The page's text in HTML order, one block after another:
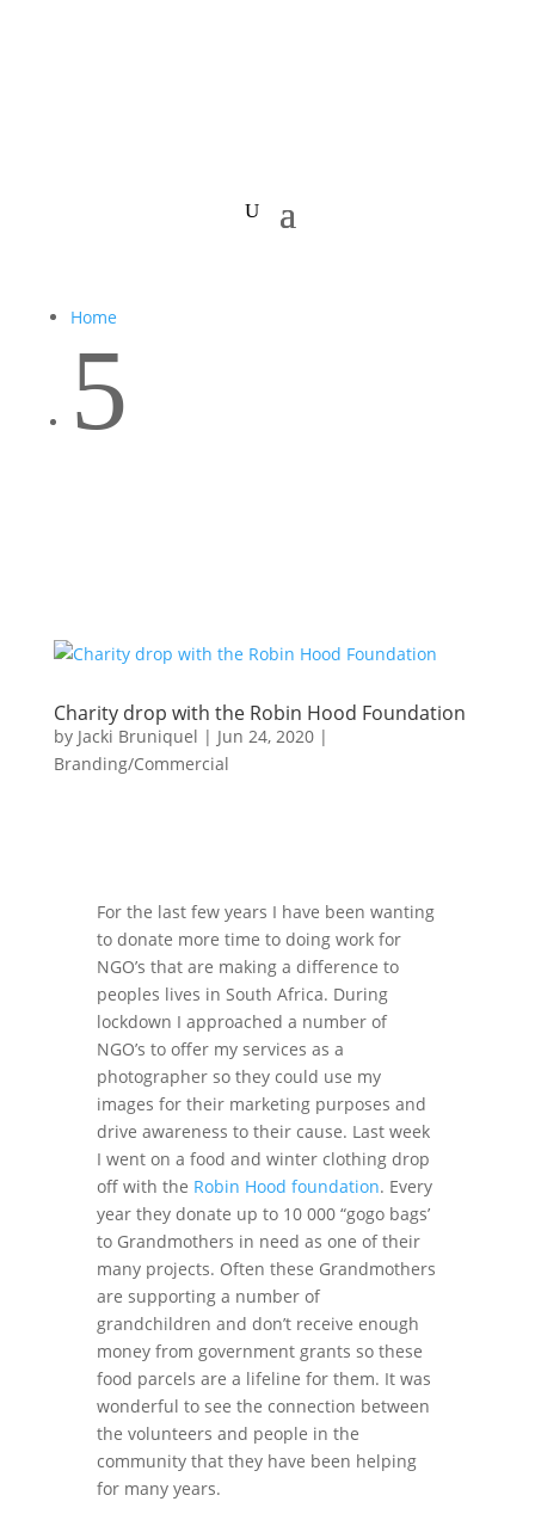
Home
5
Charity drop with the Robin Hood Foundation
by Jacki Bruniquel | Jun 24, 2020|
Branding/Commercial
For the last few years I have been wanting
to donate more time to doing work for
NGO’s that are making a difference to
peoples lives in South Africa. During
lockdown I approached a number of
NGO’s to offer my services as a
photographer so they could use my
images for their marketing purposes and
drive awareness to their cause. Last week
I went on a food and winter clothing drop
off with the Robin Hood foundation. Every
year they donate up to 10 000 “gogo bags’
to Grandmothers in need as one of their
many projects. Often these Grandmothers
are supporting a number of
grandchildren and don’t receive enough
money from government grants so these
food parcels are a lifeline for them. It was
wonderful to see the connection between
the volunteers and people in the
community that they have been helping
for many years.